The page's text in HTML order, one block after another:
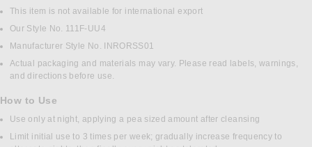
This item is not available for international export
Our Style No. 111F-UU4
Manufacturer Style No. INRORSS01
Actual packaging and materials may vary. Please read labels, warnings,
and directions before use.
How to Use
Use only at night, applying a pea sized amount after cleansing
Limit initial use to 3 times per week; gradually increase frequency to